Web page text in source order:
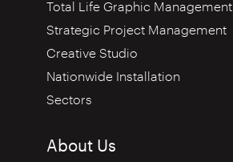
Total Life Graphic Management
Strategic Project Management
Creative Studio
Nationwide Installation
Sectors
About Us